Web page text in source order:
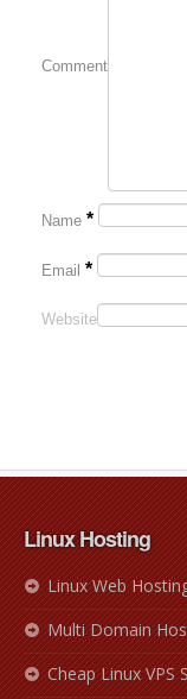
Comment
Name *
Email *
Website
Linux Hosting
Linux Web
Multi Domain
Cheap Linux VPS